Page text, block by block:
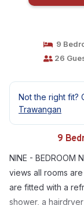
9
26
Not the right fit?
Trawangan
9
NINE - BEDROOM
views all rooms
are fitted with a
shower, a